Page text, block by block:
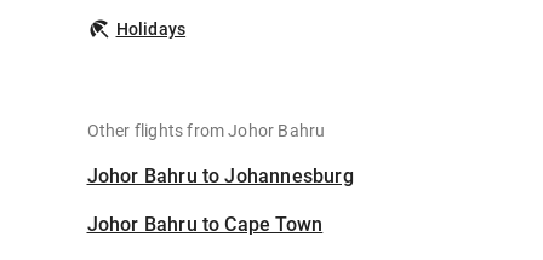
Holidays
Other flights from Johor Bahru
Johor Bahru to Johannesburg
Johor Bahru to Cape Town